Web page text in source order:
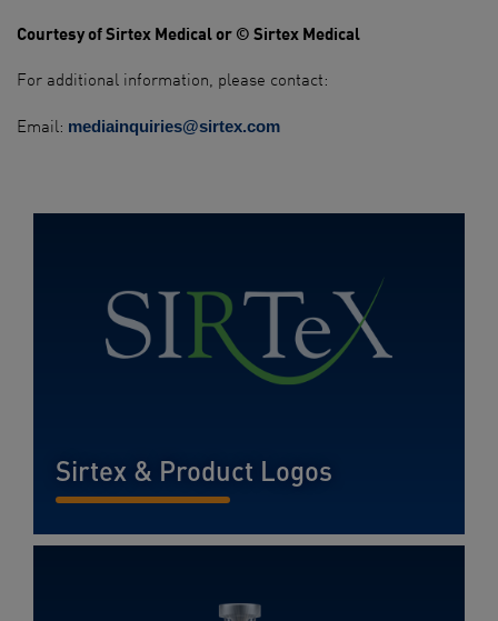
Courtesy of Sirtex Medical or © Sirtex Medical
For additional information, please contact:​
Email: mediainquiries@sirtex.com
Sirtex & Product Logos